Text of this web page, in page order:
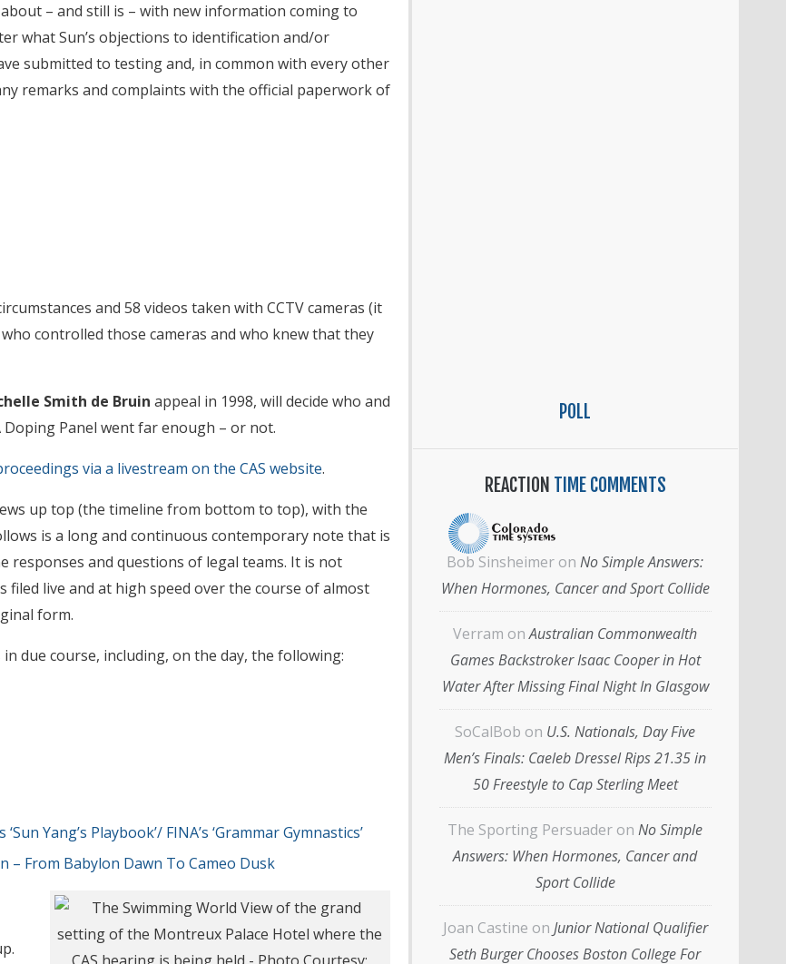
– and still is – with new information coming to
what Sun’s objections to identification and/or
submitted to testing and, in common with every other
remarks and complaints with the official paperwork of
and 58 videos taken with CCTV cameras (it
controlled those cameras and who knew that they
Smith de Bruin appeal in 1998, will decide who and
Panel went far enough – or not.
via a livestream on the CAS website.
up top (the timeline from bottom to top), with the
is a long and continuous contemporary note that is
and questions of legal teams. It is not
filed live and at high speed over the course of almost
form.
due course, including, on the day, the following:
Yang’s Playbook’/ FINA’s ‘Grammar Gymnastics’
– From Babylon Dawn To Cameo Dusk
POLL
REACTION TIME COMMENTS
Bob Sinsheimer on No Simple Answers:
When Hormones, Cancer and Sport Collide
Verram onAustralian Commonwealth
Games Backstroker Isaac Cooper in Hot
Water After Missing Final Night In Glasgow
SoCalBob on U.S. Nationals, Day Five
Men’s Finals: Caeleb Dressel Rips 21.35 in
50 Freestyle to Cap Sterling Meet
The Sporting Persuader on No Simple
Answers: When Hormones, Cancer and
Sport Collide
Joan Castine on Junior National Qualifier
Seth Burger Chooses Boston College For